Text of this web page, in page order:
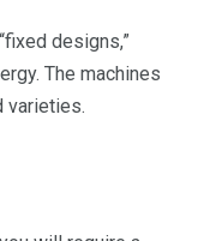
designs,”
The machines
varieties.